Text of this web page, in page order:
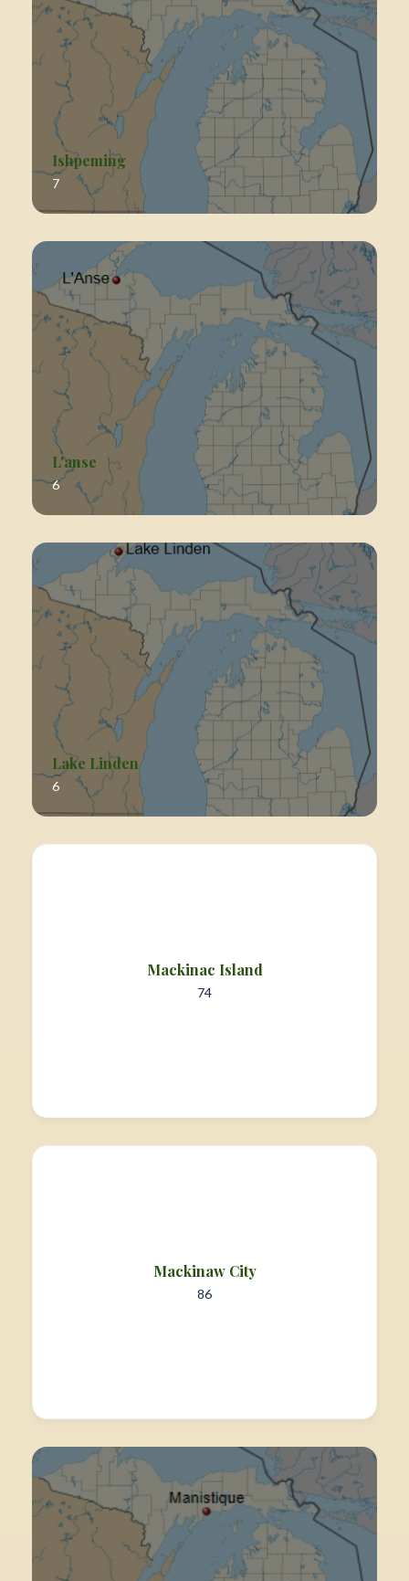
Ishpeming
7
L'anse
6
Lake Linden
6
Mackinac Island
74
Mackinaw City
86